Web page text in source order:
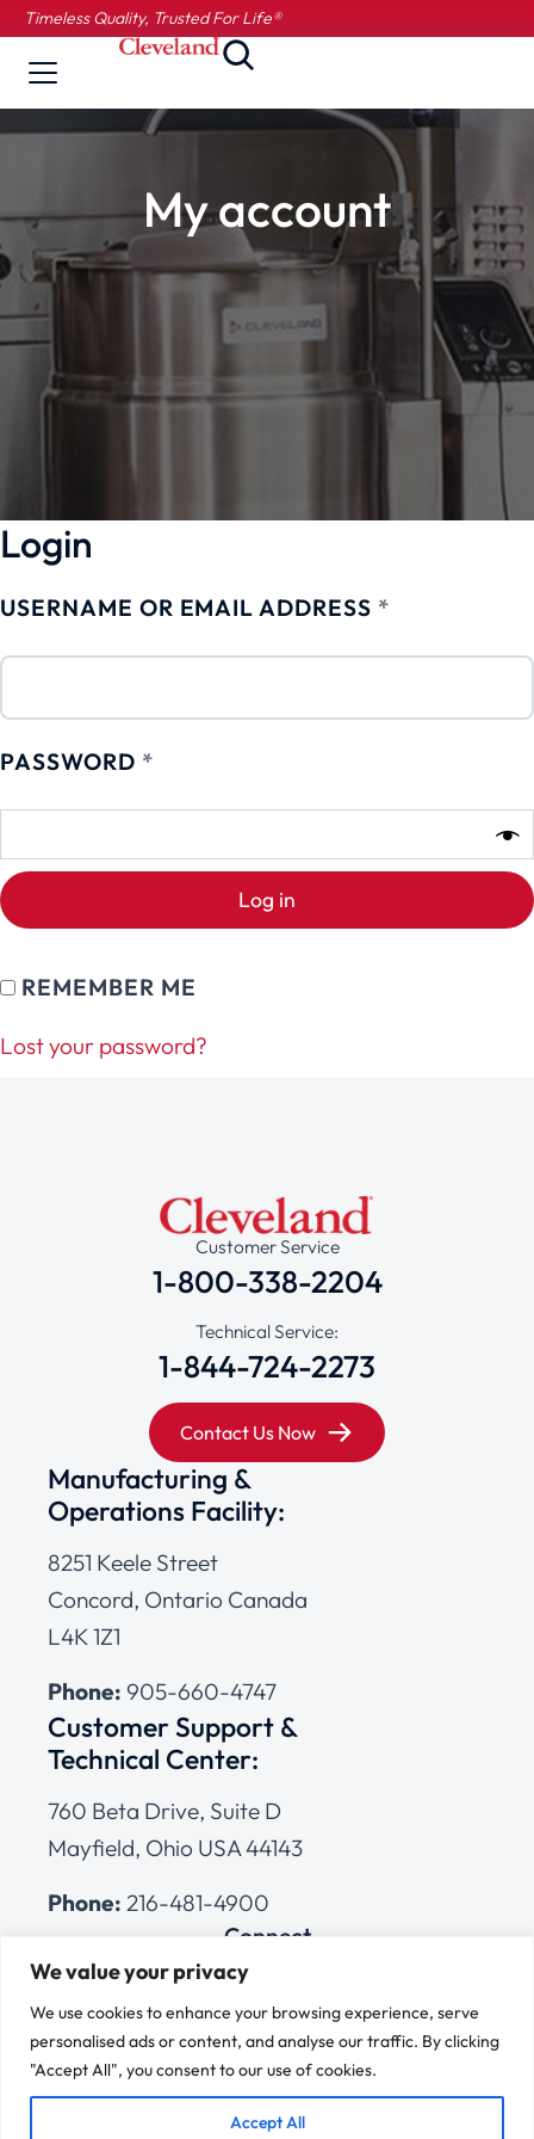
We value your privacy
We use cookies to enhance your browsing experience, serve
personalised ads or content, and analyse our traffic. By clicking
"Accept All", you consent to our use of cookies.
Accept All
Timeless Quality, Trusted For Life®
My account
Login
USERNAME OR EMAIL ADDRESS *
PASSWORD *
Log in
REMEMBER ME
Lost your password?
Customer Service
1-800-338-2204
Technical Service:
1-844-724-2273
Contact Us Now
Manufacturing &
Operations Facility:
8251 Keele Street
Concord, Ontario Canada
L4K 1Z1
Phone: 905-660-4747
Customer Support &
Technical Center:
760 Beta Drive, Suite D
Mayfield, Ohio USA 44143
Phone: 216-481-4900
Connect
© 2026 Cleveland Range
All Rights Reserved |Cookies Policy|Privacy Policy|Terms
of Use